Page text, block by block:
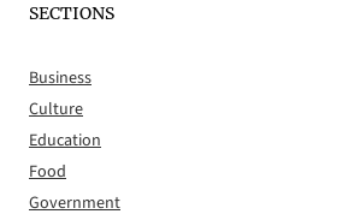
SECTIONS
Business
Culture
Education
Food
Government